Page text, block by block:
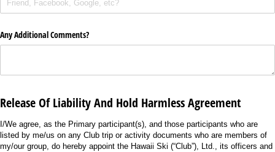
Any Additional Comments?
Release Of Liability And Hold Harmless Agreement
I/We agree, as the Primary participant(s), and those participants who are
listed by me/us on any Club trip or activity documents who are members of
my/our group, do hereby appoint the Hawaii Ski (“Club”), Ltd., its officers and